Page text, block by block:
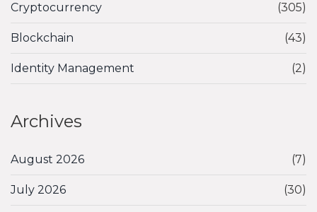
Cryptocurrency (305)
Blockchain (43)
Identity Management (2)
Archives
August 2026 (7)
July 2026 (30)